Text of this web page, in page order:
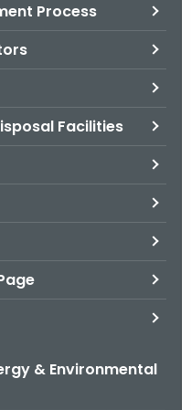
Process
Facilities
& Environmental